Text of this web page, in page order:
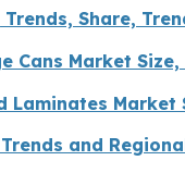
Share,
Cans Market
Market
and